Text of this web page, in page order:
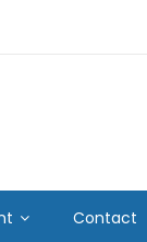
Contact